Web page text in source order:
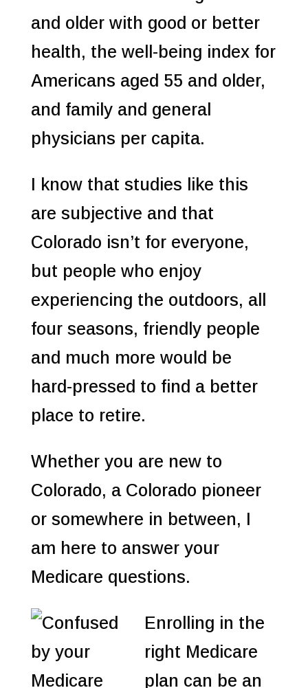
and older with good or better
health, the well-being index for
Americans aged 55 and older,
and family and general
physicians per capita.
I know that studies like this
are subjective and that
Colorado isn’t for everyone,
but people who enjoy
experiencing the outdoors, all
four seasons, friendly people
and much more would be
hard-pressed to find a better
place to retire.
Whether you are new to
Colorado, a Colorado pioneer
or somewhere in between, I
am here to answer your
Medicare questions.
Enrolling in the
right Medicare
plan can be an